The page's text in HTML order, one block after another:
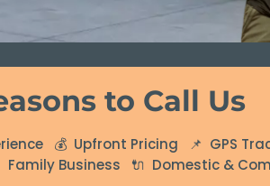
to Call Us
💰 Upfront Pricing 📌 GPS
Family Business 🔌 Domestic &